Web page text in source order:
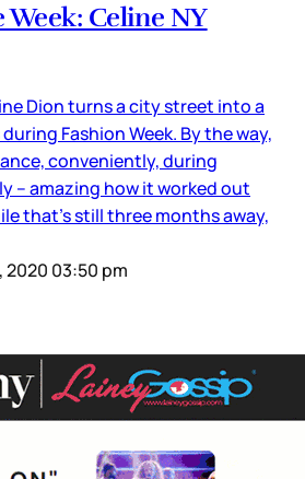
Celine NY
Dion turns a city street into a
Fashion Week. By the way,
conveniently, during
– amazing how it worked out
that’s still three months away,
2020 03:50 pm